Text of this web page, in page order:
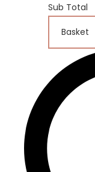
Sub Total
Basket